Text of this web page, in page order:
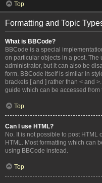
Top
Formatting and Topic
What is BBCode?
BBCode is a special
on particular objects in a post. The
administrator, but it can also be
form. BBCode itself is similar in
brackets [ and ] rather than < and
guide which can be accessed from
Top
Can I use HTML?
No. It is not possible to post
HTML. Most formatting which can
using BBCode instead.
Top